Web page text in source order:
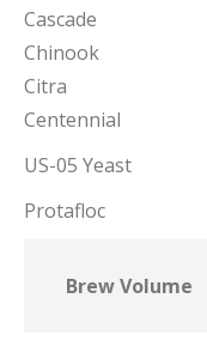
Cascade
Chinook
Citra
Centennial
US-05 Yeast
Protafloc
Brew Volume